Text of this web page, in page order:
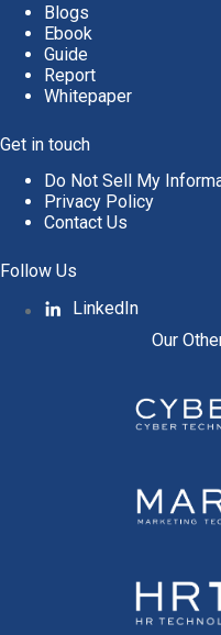
Blogs
Ebook
Guide
Report
Whitepaper
Get in touch
Do Not Sell My
Privacy Policy
Contact Us
Follow Us
LinkedIn
Our